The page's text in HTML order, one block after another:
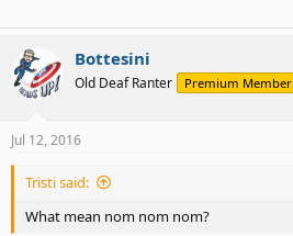
Bottesini
Old Deaf Ranter Premium Member
Jul 12, 2016
Tristi said:
What mean nom nom nom?